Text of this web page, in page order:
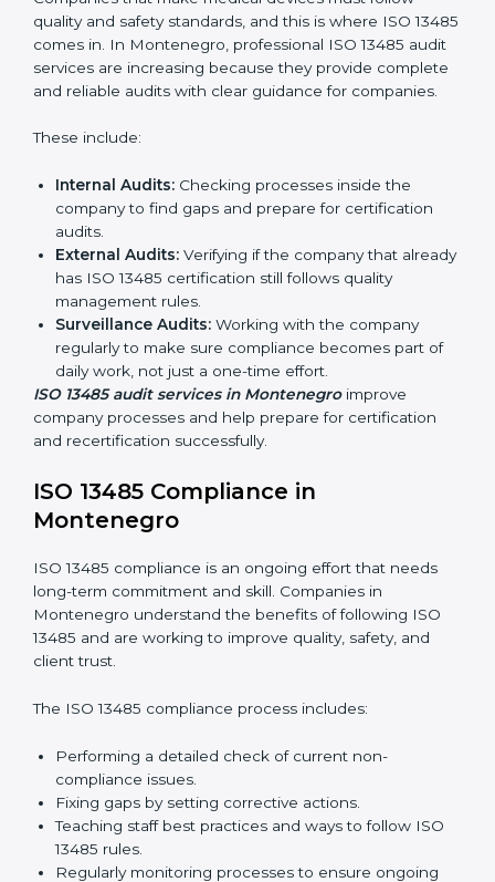
progress to meet Montenegrols and quality
objectives.
With ISO 13485 implementation, companies in
Montenegro not only get certified but also build a
culture of quality, responsibility, and improvement
ISO 13485 Audit Services in
Montenegro
Companies that make medical devices must follow
quality and safety standards, and this is where ISO
13485 comes in. In Montenegro, professional ISO
13485 audit services are increasing because they
provide complete and reliable audits with clear
guidance for companies.
These include:
company to find gaps and prepare for certification
audits.
External Audits:
already has ISO 13485 certification still follows
quality management rules.
Surveillance Audits:
Working with the company
regularly to make sure compliance becomes part of
daily work, not just a one-time effort.
and recertification successfully.
ISO 13485 Compliance in
Montenegro
ISO 13485 compliance is an ongoing effort that needs
long-term commitment and skill. Companies in